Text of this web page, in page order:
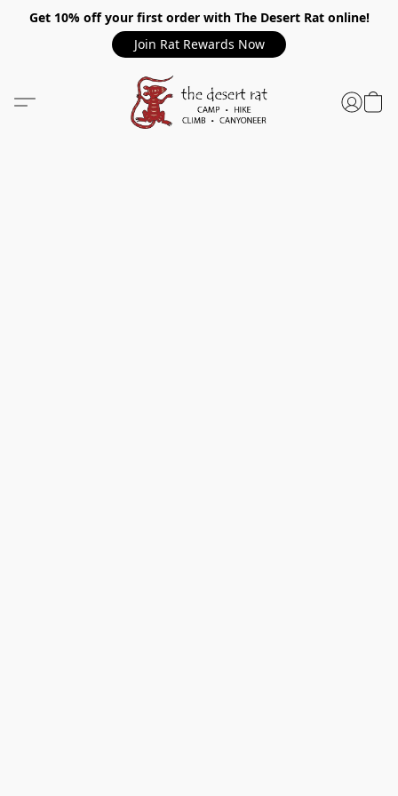
Get 10% off your first order with The Desert Rat online!
Join Rat Rewards Now